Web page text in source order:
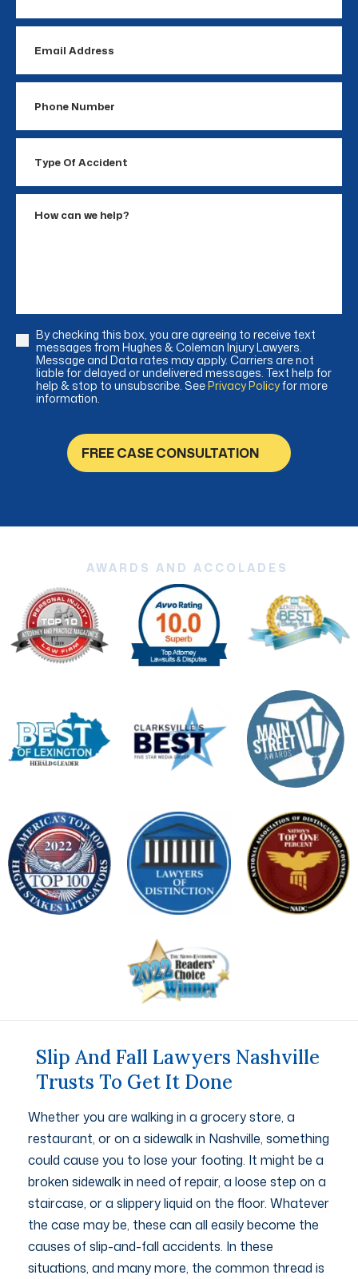
Address
Number
Accident
Consent
By checking this box, you are agreeing to receive text
messages from Hughes & Coleman Injury Lawyers.
Message and Data rates may apply. Carriers are not
liable for delayed or undelivered messages. Text help for
help & stop to unsubscribe. SeePrivacy Policyfor more
information.
FREE CASE CONSULTATION
AWARDS AND ACCOLADES
Slip And Fall Lawyers Nashville
Trusts To Get It Done
Whether you are walking in a grocery store, a
restaurant, or on a sidewalk in Nashville, something
could cause you to lose your footing. It might be a
broken sidewalk in need of repair, a loose step on a
staircase, or a slippery liquid on the floor. Whatever
the case may be, these can all easily become the
causes of slip-and-fall accidents. In these
situations, and many more, the common thread is